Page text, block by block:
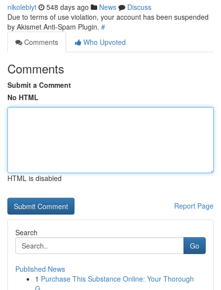
nikoleblyt 548 days ago News
Discuss
Due to terms of use violation, your account has been suspended
by Akismet Anti-Spam Plugin. #
Comments
Who Upvoted
Comments
Submit a Comment
No HTML
HTML is disabled
Report Page
Search
Go
Published News
1 Purchase This Substance Online: Your Thorough